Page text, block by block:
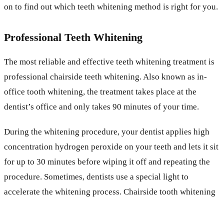
on to find out which teeth whitening method is right for you.
Professional Teeth Whitening
The most reliable and effective teeth whitening treatment is
professional chairside teeth whitening. Also known as in-
office tooth whitening, the treatment takes place at the
dentist’s office and only takes 90 minutes of your time.
During the whitening procedure, your dentist applies high
concentration hydrogen peroxide on your teeth and lets it sit
for up to 30 minutes before wiping it off and repeating the
procedure. Sometimes, dentists use a special light to
accelerate the whitening process. Chairside tooth whitening